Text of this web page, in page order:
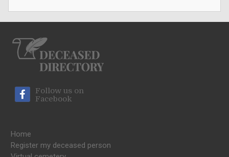
Follow us on
Facebook
Home
Register my deceased person